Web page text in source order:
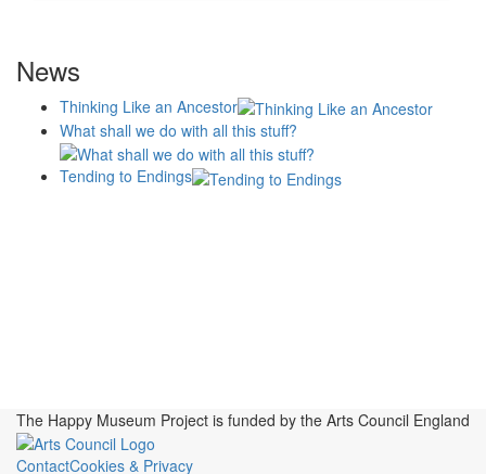
News
Thinking Like an Ancestor
What shall we do with all this stuff?
Tending to Endings
The Happy Museum Project is funded by the Arts Council England
ContactCookies & Privacy